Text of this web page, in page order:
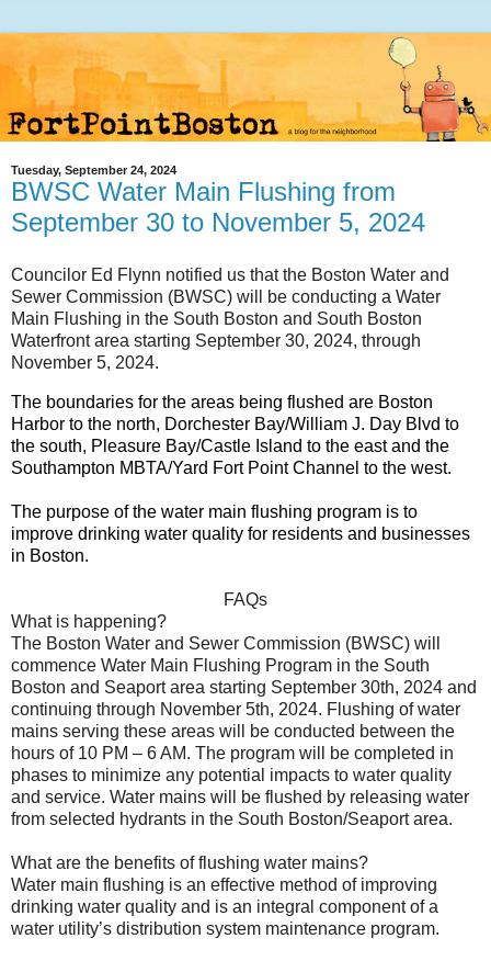
Tuesday, September 24, 2024
BWSC Water Main Flushing from
September 30 to November 5, 2024
Councilor Ed Flynn notified us that the Boston Water and
Sewer Commission (BWSC) will be conducting a Water
Main Flushing in the South Boston and South Boston
Waterfront area starting September 30, 2024, through
November 5, 2024.
The boundaries for the areas being flushed are Boston
Harbor to the north, Dorchester Bay/William J. Day Blvd to
the south, Pleasure Bay/Castle Island to the east and the
Southampton MBTA/Yard Fort Point Channel to the west.
The purpose of the water main flushing program is to
improve drinking water quality for residents and businesses
in Boston.
FAQs
What is happening?
The Boston Water and Sewer Commission (BWSC) will
commence Water Main Flushing Program in the South
Boston and Seaport area starting September 30th, 2024 and
continuing through November 5th, 2024. Flushing of water
mains serving these areas will be conducted between the
hours of 10 PM – 6 AM. The program will be completed in
phases to minimize any potential impacts to water quality
and service. Water mains will be flushed by releasing water
from selected hydrants in the South Boston/Seaport area.
What are the benefits of flushing water mains?
Water main flushing is an effective method of improving
drinking water quality and is an integral component of a
water utility’s distribution system maintenance program.